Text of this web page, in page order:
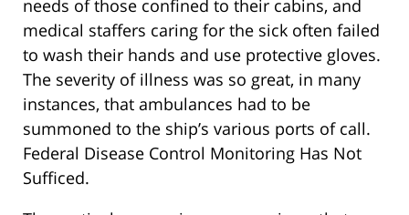
needs of those confined to their cabins, and
medical staffers caring for the sick often failed
to wash their hands and use protective gloves.
The severity of illness was so great, in many
instances, that ambulances had to be
summoned to the ship’s various ports of call.
Federal Disease Control Monitoring Has Not
Sufficed.